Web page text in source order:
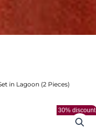
in Lagoon (2 Pieces)
30% discount